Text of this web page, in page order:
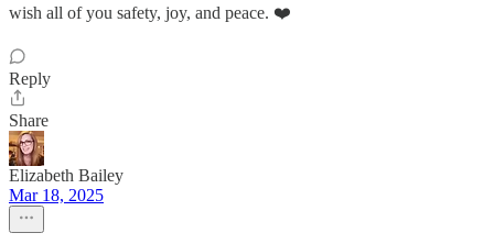
wish all of you safety, joy, and peace. ❤️
Reply
Share
Elizabeth Bailey
Mar 18, 2025